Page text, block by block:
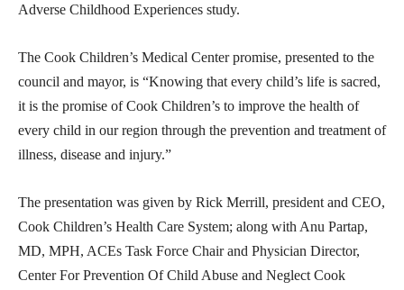
Adverse Childhood Experiences study.
The Cook Children’s Medical Center promise, presented to the
council and mayor, is “Knowing that every child’s life is sacred,
it is the promise of Cook Children’s to improve the health of
every child in our region through the prevention and treatment of
illness, disease and injury.”
The presentation was given by Rick Merrill, president and CEO,
Cook Children’s Health Care System; along with Anu Partap,
MD, MPH, ACEs Task Force Chair and Physician Director,
Center For Prevention Of Child Abuse and Neglect Cook